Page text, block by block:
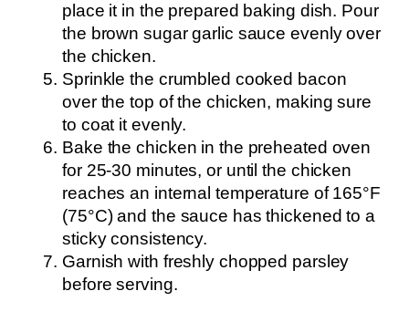
place it in the prepared baking dish. Pour
the brown sugar garlic sauce evenly over
the chicken.
Sprinkle the crumbled cooked bacon
over the top of the chicken, making sure
to coat it evenly.
Bake the chicken in the preheated oven
for 25-30 minutes, or until the chicken
reaches an internal temperature of 165°F
(75°C) and the sauce has thickened to a
sticky consistency.
Garnish with freshly chopped parsley
before serving.